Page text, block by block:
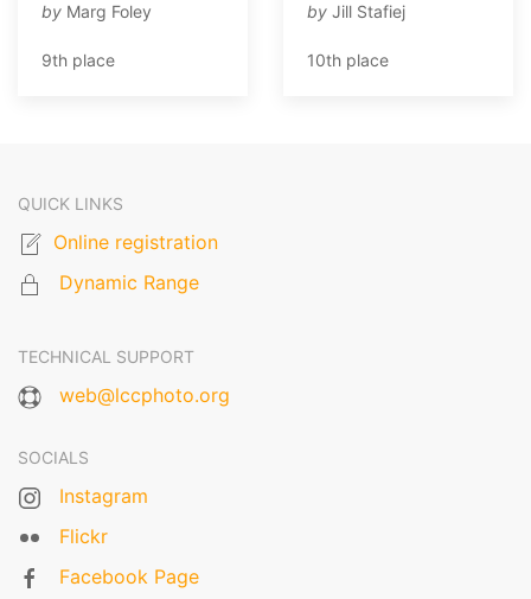
by Marg Foley
9th place
by Jill Stafiej
10th place
QUICK LINKS
Online registration
Dynamic Range
TECHNICAL SUPPORT
web@lccphoto.org
SOCIALS
Instagram
Flickr
Facebook Page